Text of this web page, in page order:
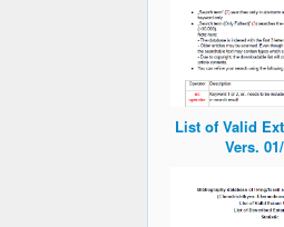
List of Valid
Vers.